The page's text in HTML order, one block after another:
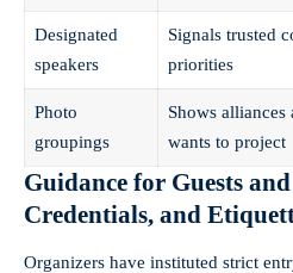
Designated
speakers
Signals trusted
priorities
Photo
groupings
Shows
wants to project
Guidance for Guests
Credentials, and
Organizers have instituted strict